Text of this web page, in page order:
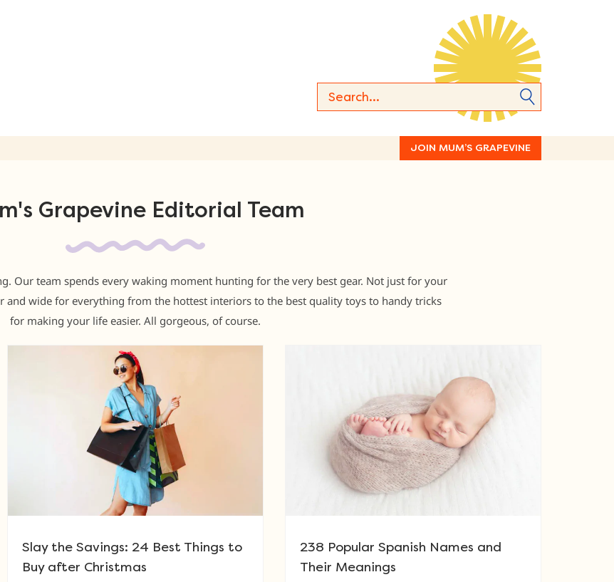
JOIN MUM’S GRAPEVINE
Grapevine Editorial Team
Our team spends every waking moment hunting for the very best gear. Not just for your
and wide for everything from the hottest interiors to the best quality toys to handy tricks
for making your life easier. All gorgeous, of course.
Slay the Savings: 24 Best Things to
Buy after Christmas
238 Popular Spanish Names and
Their Meanings